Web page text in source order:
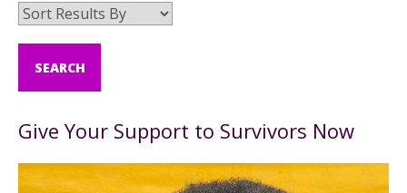
Give Your Support to Survivors Now